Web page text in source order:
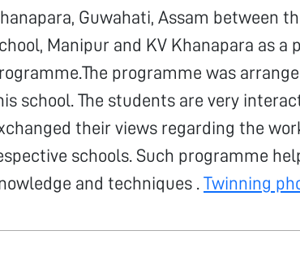
Guwahati, Assam between
Manipur and KV Khanapara as a
programme was
school. The students are very
their views regarding the
schools. Such programme
and techniques . Twinning